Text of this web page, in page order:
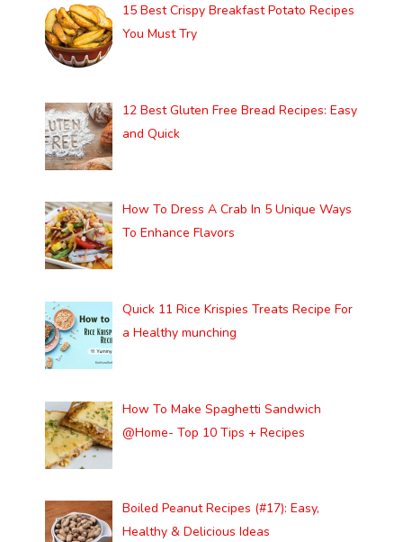
15 Best Crispy Breakfast Potato Recipes
You Must Try
12 Best Gluten Free Bread Recipes: Easy
and Quick
How To Dress A Crab In 5 Unique Ways
To Enhance Flavors
Quick 11 Rice Krispies Treats Recipe For
a Healthy munching
How To Make Spaghetti Sandwich
@Home- Top 10 Tips + Recipes
Boiled Peanut Recipes (#17): Easy,
Healthy & Delicious Ideas